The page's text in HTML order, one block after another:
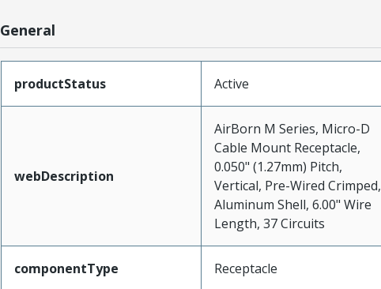
General
productStatus Active
webDescription
AirBorn M Series, Micro-D
Cable Mount Receptacle,
0.050" (1.27mm) Pitch,
Vertical, Pre-Wired Crimped,
Aluminum Shell, 6.00" Wire
Length, 37 Circuits
componentType Receptacle